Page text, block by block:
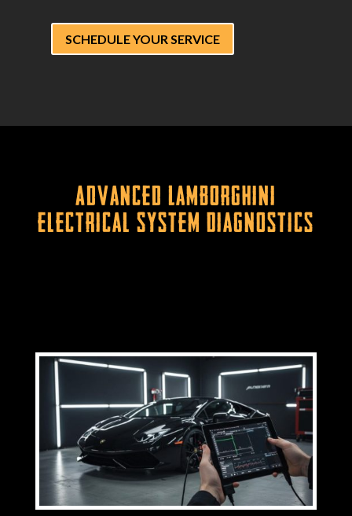
SCHEDULE YOUR SERVICE
Advanced Lamborghini
Electrical System Diagnostics